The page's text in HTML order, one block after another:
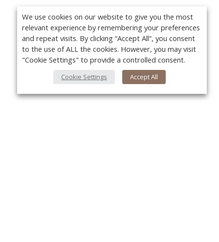
We use cookies on our website to give you the most
relevant experience by remembering your preferences
and repeat visits. By clicking “Accept All”, you consent
to the use of ALL the cookies. However, you may visit
"Cookie Settings" to provide a controlled consent.
Cookie Settings Accept All